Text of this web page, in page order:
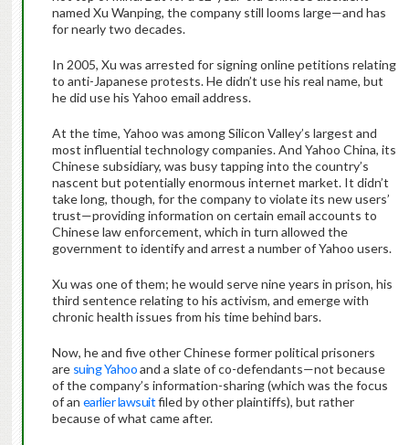
named Xu Wanping, the company still looms large—and has
for nearly two decades.
In 2005, Xu was arrested for signing online petitions relating
to anti-Japanese protests. He didn’t use his real name, but
he did use his Yahoo email address.
At the time, Yahoo was among Silicon Valley’s largest and
most influential technology companies. And Yahoo China, its
Chinese subsidiary, was busy tapping into the country’s
nascent but potentially enormous internet market. It didn’t
take long, though, for the company to violate its new users’
trust—providing information on certain email accounts to
Chinese law enforcement, which in turn allowed the
government to identify and arrest a number of Yahoo users.
Xu was one of them; he would serve nine years in prison, his
third sentence relating to his activism, and emerge with
chronic health issues from his time behind bars.
Now, he and five other Chinese former political prisoners
are suing Yahooand a slate of co-defendants—not because
of the company’s information-sharing (which was the focus
of an earlier lawsuitfiled by other plaintiffs), but rather
because of what came after.